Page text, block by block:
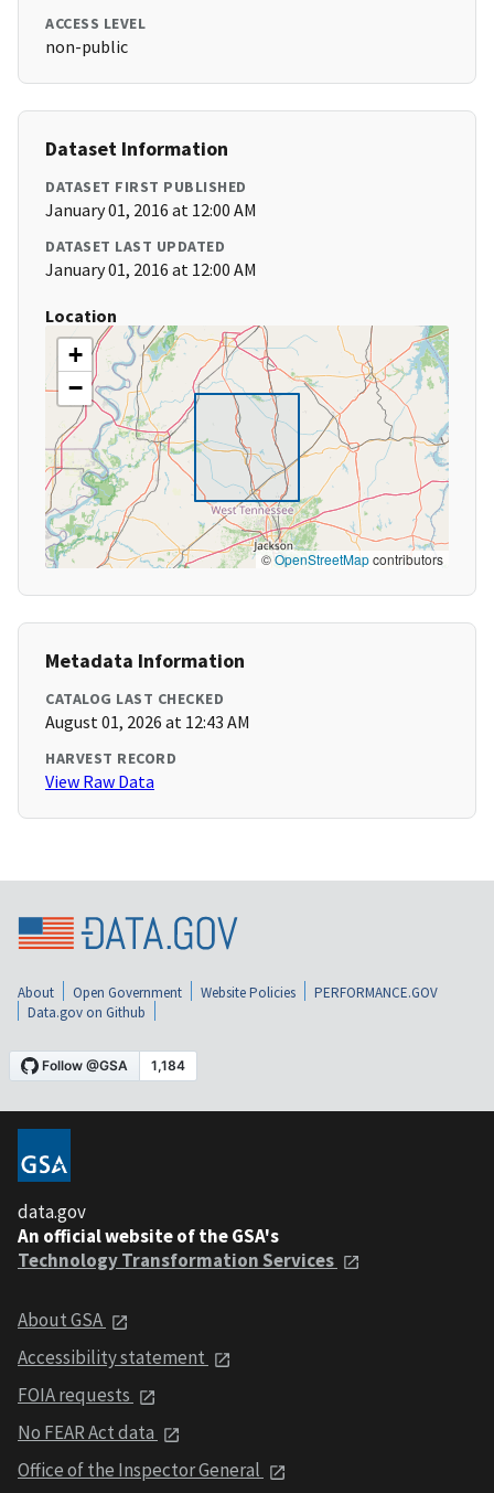
ACCESS LEVEL
non-public
Dataset Information
DATASET FIRST PUBLISHED
January 01, 2016 at 12:00 AM
DATASET LAST UPDATED
January 01, 2016 at 12:00 AM
Location
+
−
©OpenStreetMapcontributors
Metadata Information
CATALOG LAST CHECKED
August 01, 2026 at 12:43 AM
HARVEST RECORD
View Raw Data
About Open Government Website Policies
PERFORMANCE.GOV
Data.gov on Github
data.gov
An official website of the GSA's
Technology Transformation Services
About GSA
Accessibility statement
FOIA requests
No FEAR Act data
Office of the Inspector General